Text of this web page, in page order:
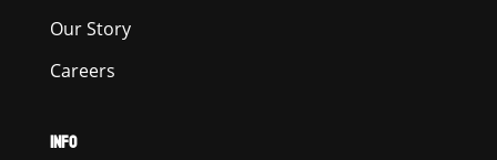
Our Story
Careers
INFO